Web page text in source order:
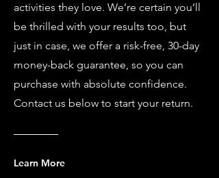
activities they love. We’re certain you’ll
be thrilled with your results too, but
just in case, we offer a risk-free, 30-day
money-back guarantee, so you can
purchase with absolute confidence.
Contact us below to start your return.
Learn More